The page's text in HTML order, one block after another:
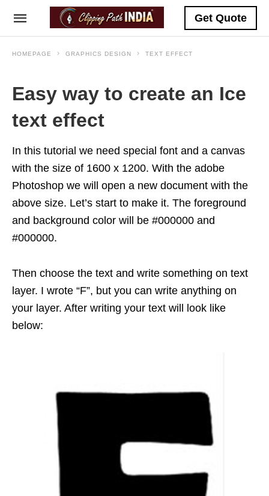
Get Quote
HOMEPAGE GRAPHICS DESIGN TEXT EFFECT
Easy way to create an Ice
text effect
In this tutorial we need special font and a canvas
with the size of 1600 x 1200. With the adobe
Photoshop we will open a new document with the
above size. Let’s start to make it. The foreground
and background color will be #000000 and
#000000.
Then choose the text and write something on text
layer. I wrote “F”, but you can write anything on
your layer. After writing your text will look like
below: